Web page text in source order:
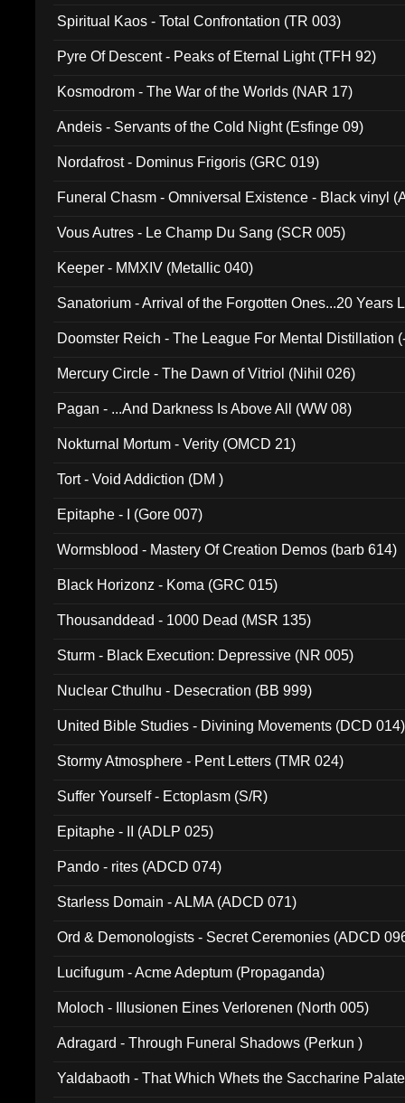
Spiritual Kaos - Total Confrontation (TR 003)
Pyre Of Descent - Peaks of Eternal Light (TFH 92)
Kosmodrom - The War of the Worlds (NAR 17)
Andeis - Servants of the Cold Night (Esfinge 09)
Nordafrost - Dominus Frigoris (GRC 019)
Funeral Chasm - Omniversal Existence - Black vinyl
Vous Autres - Le Champ Du Sang (SCR 005)
Keeper - MMXIV (Metallic 040)
Sanatorium - Arrival of the Forgotten Ones...20 Years
Doomster Reich - The League For Mental Distillation
Mercury Circle - The Dawn of Vitriol (Nihil 026)
Pagan - ...And Darkness Is Above All (WW 08)
Nokturnal Mortum - Verity (OMCD 21)
Tort - Void Addiction (DM )
Epitaphe - I (Gore 007)
Wormsblood - Mastery Of Creation Demos (barb 614)
Black Horizonz - Koma (GRC 015)
Thousanddead - 1000 Dead (MSR 135)
Sturm - Black Execution: Depressive (NR 005)
Nuclear Cthulhu - Desecration (BB 999)
United Bible Studies - Divining Movements (DCD 014)
Stormy Atmosphere - Pent Letters (TMR 024)
Suffer Yourself - Ectoplasm (S/R)
Epitaphe - II (ADLP 025)
Pando - rites (ADCD 074)
Starless Domain - ALMA (ADCD 071)
Ord & Demonologists - Secret Ceremonies (ADCD
Lucifugum - Acme Adeptum (Propaganda)
Moloch - Illusionen Eines Verlorenen (North 005)
Adragard - Through Funeral Shadows (Perkun )
Yaldabaoth - That Which Whets the Saccharine